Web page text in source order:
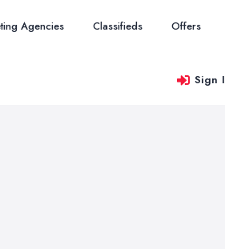
Agencies Classifieds Offers
Sign